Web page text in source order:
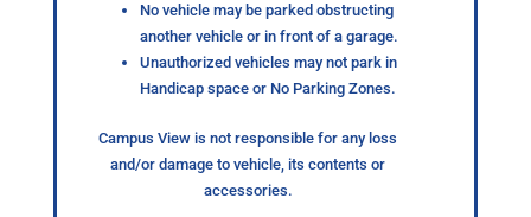
No vehicle may be parked obstructing
another vehicle or in front of a garage.
Unauthorized vehicles may not park in
Handicap space or No Parking Zones.
Campus View is not responsible for any loss
and/or damage to vehicle, its contents or
accessories.